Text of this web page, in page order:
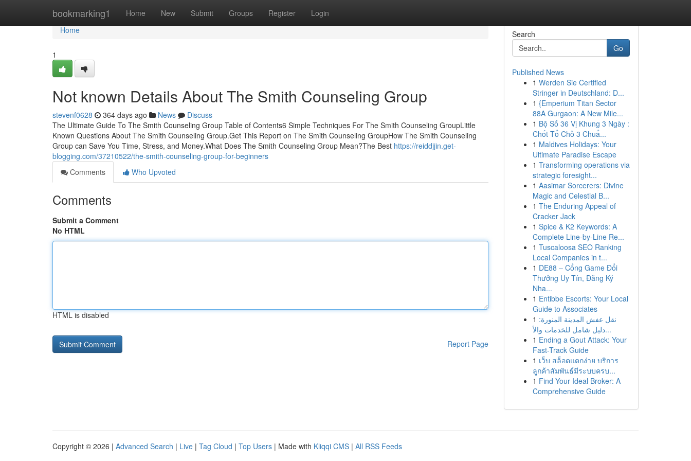
bookmarking1 Home New Submit Groups Register Login
Home
Home
1
Not known Details About The Smith Counseling Group
stevenf0628 364 days ago News
Discuss
The Ultimate Guide To The Smith Counseling Group Table of Contents6 Simple Techniques For The Smith Counseling GroupLittle
Known Questions About The Smith Counseling Group.Get This Report on The Smith Counseling GroupHow The Smith Counseling
Group can Save You Time, Stress, and Money.What Does The Smith Counseling Group Mean?The Best https://reiddjjin.get-
blogging.com/37210522/the-smith-counseling-group-for-beginners
Comments
Who Upvoted
Comments
Submit a Comment
No HTML
HTML is disabled
Report Page
Search
Go
Published News
1 Werden Sie Certified
Stringer in Deutschland: D...
1 {Emperium Titan Sector
88A Gurgaon: A New Mile...
1 Bộ Số 36 Vị Khung 3 Ngày :
Chốt Tổ Chỗ 3 Chuẩ...
1 Maldives Holidays: Your
Ultimate Paradise Escape
1 Transforming operations via
strategic foresight...
1 Aasimar Sorcerers: Divine
Magic and Celestial B...
1 The Enduring Appeal of
Cracker Jack
1 Spice & K2 Keywords: A
Complete Line-by-Line Re...
1 Tuscaloosa SEO Ranking
Local Companies in t...
1 DE88 – Cổng Game Đổi
Thưởng Uy Tín, Đăng Ký
Nha...
1 Entibbe Escorts: Your Local
Guide to Associates
1 نقل عفش المدينة المنورة:
دليل شامل للخدمات والأ...
1 Ending a Gout Attack: Your
Fast-Track Guide
1 เว็บ สล็อตแตกง่าย บริการ
ลูกค้าสัมพันธ์มีระบบครบ...
1 Find Your Ideal Broker: A
Comprehensive Guide
Copyright © 2026 | Advanced Search | Live | Tag Cloud | Top Users | Made with Kliqqi CMS | All RSS Feeds